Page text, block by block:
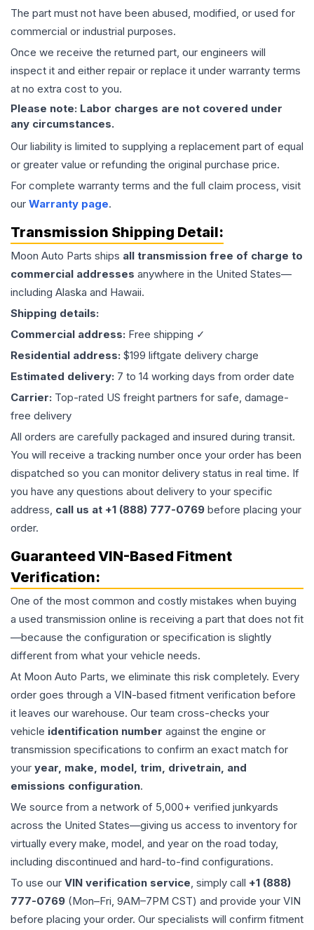
The part must not have been abused, modified, or used for
commercial or industrial purposes.
Once we receive the returned part, our engineers will
inspect it and either repair or replace it under warranty terms
at no extra cost to you.
Please note: Labor charges are not covered under
any circumstances.
Our liability is limited to supplying a replacement part of equal
or greater value or refunding the original purchase price.
For complete warranty terms and the full claim process, visit
our Warranty page.
Transmission Shipping Detail:
Moon Auto Parts ships all transmission free of charge to
commercial addresses anywhere in the United States—
including Alaska and Hawaii.
Shipping details:
Commercial address: Free shipping ✓
Residential address: $199 liftgate delivery charge
Estimated delivery: 7 to 14 working days from order date
Carrier: Top-rated US freight partners for safe, damage-
free delivery
All orders are carefully packaged and insured during transit.
You will receive a tracking number once your order has been
dispatched so you can monitor delivery status in real time. If
you have any questions about delivery to your specific
address, call us at +1 (888) 777-0769 before placing your
order.
Guaranteed VIN-Based Fitment
Verification:
One of the most common and costly mistakes when buying
a used transmission online is receiving a part that does not fit
—because the configuration or specification is slightly
different from what your vehicle needs.
At Moon Auto Parts, we eliminate this risk completely. Every
order goes through a VIN-based fitment verification before
it leaves our warehouse. Our team cross-checks your
vehicle identification number against the engine or
transmission specifications to confirm an exact match for
your year, make, model, trim, drivetrain, and
emissions configuration.
We source from a network of 5,000+ verified junkyards
across the United States—giving us access to inventory for
virtually every make, model, and year on the road today,
including discontinued and hard-to-find configurations.
To use our VIN verification service, simply call +1 (888)
777-0769 (Mon–Fri, 9AM–7PM CST) and provide your VIN
before placing your order. Our specialists will confirm fitment